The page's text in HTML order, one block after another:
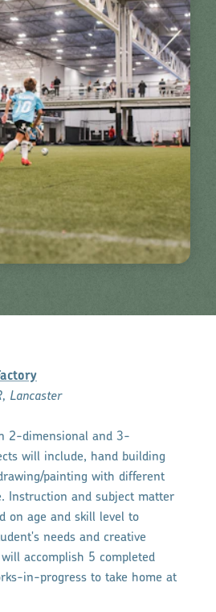
Lancaster
2-dimensional and 3-
will include, hand building
painting with different
Instruction and subject matter
on age and skill level to
needs and creative
accomplish 5 completed
in-progress to take home at